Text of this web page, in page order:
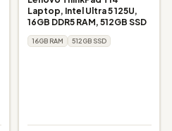
Laptop, Intel Ultra 5 125U,
16GB DDR5 RAM, 512GB SSD
16GB RAM 512GB SSD